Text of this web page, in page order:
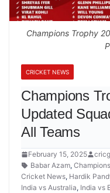
Champions Trophy
CRICKET NEWS
Champions
Updated
All Teams
February 15, 2025
Babar Azam,
Cricket News, Hardik
India vs Australia, India vs